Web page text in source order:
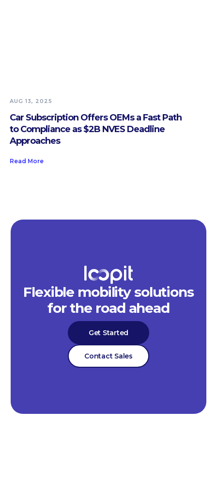
AUG 13, 2025
Car Subscription Offers OEMs a Fast Path
to Compliance as $2B NVES Deadline
Approaches
Read More
Flexible mobility solutions
for the road ahead
Get Started
Contact Sales